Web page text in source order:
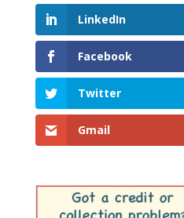
LinkedIn
Facebook
Twitter
Gmail